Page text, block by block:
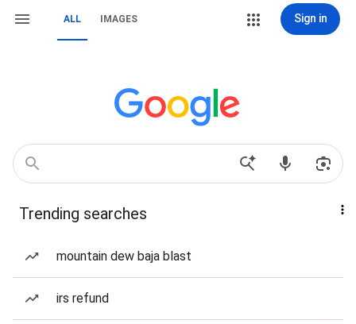
ALL IMAGES Sign in
Trending searches
mountain dew baja blast
irs refund